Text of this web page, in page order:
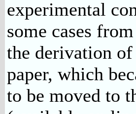
experimental
some cases
the derivation
paper, which
to be moved to